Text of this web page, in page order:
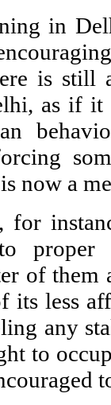
in
is still
as if
now a
for
of
its less
any
to